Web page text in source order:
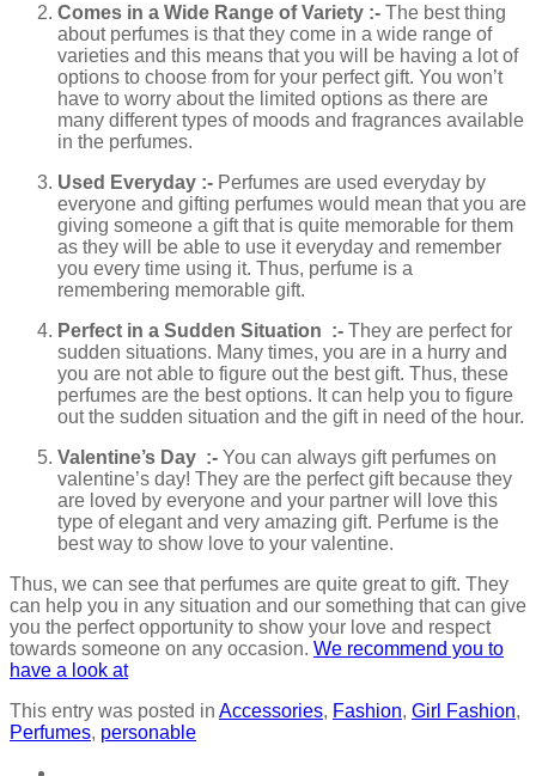
Comes in a Wide Range of Variety :- The best thing
about perfumes is that they come in a wide range of
varieties and this means that you will be having a lot of
options to choose from for your perfect gift. You won’t
have to worry about the limited options as there are
many different types of moods and fragrances available
in the perfumes.
Used Everyday :- Perfumes are used everyday by
everyone and gifting perfumes would mean that you are
giving someone a gift that is quite memorable for them
as they will be able to use it everyday and remember
you every time using it. Thus, perfume is a
remembering memorable gift.
Perfect in a Sudden Situation :- They are perfect for
sudden situations. Many times, you are in a hurry and
you are not able to figure out the best gift. Thus, these
perfumes are the best options. It can help you to figure
out the sudden situation and the gift in need of the hour.
Valentine’s Day :- You can always gift perfumes on
valentine’s day! They are the perfect gift because they
are loved by everyone and your partner will love this
type of elegant and very amazing gift. Perfume is the
best way to show love to your valentine.
Thus, we can see that perfumes are quite great to gift. They
can help you in any situation and our something that can give
you the perfect opportunity to show your love and respect
towards someone on any occasion. We recommend you to
have a look at
This entry was posted in Accessories, Fashion, Girl Fashion,
Perfumes, personable